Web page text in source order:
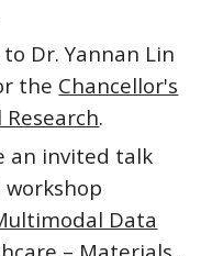
to Dr. Yannan Lin
the Chancellor's
.
an invited talk
workshop
Data